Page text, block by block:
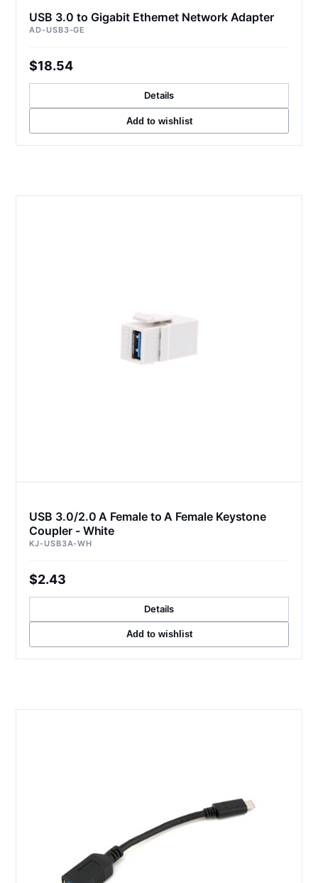
USB 3.0 to Gigabit Ethernet Network Adapter
AD-USB3-GE
$18.54
Details
Add to wishlist
USB 3.0/2.0 A Female to A Female Keystone
Coupler - White
KJ-USB3A-WH
$2.43
Details
Add to wishlist